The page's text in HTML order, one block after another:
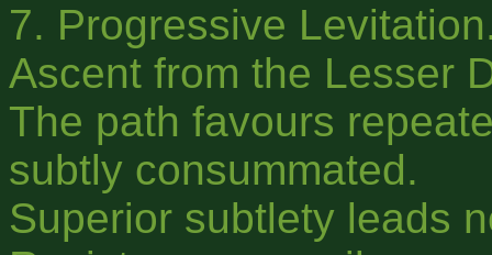
7. Progressive
Ascent from the Lesser
The path favours
subtly consummated.
Superior subtlety leads